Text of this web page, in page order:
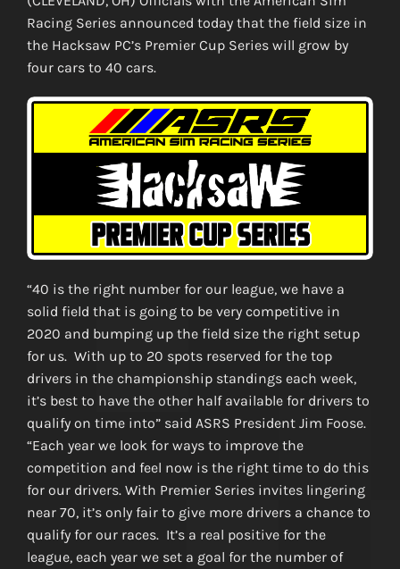
Racing Series announced today that the field size in
the Hacksaw PC’s Premier Cup Series will grow by
four cars to 40 cars.
“40 is the right number for our league, we have a
solid field that is going to be very competitive in
2020 and bumping up the field size the right setup
for us. With up to 20 spots reserved for the top
drivers in the championship standings each week,
it’s best to have the other half available for drivers to
qualify on time into” said ASRS President Jim Foose.
“Each year we look for ways to improve the
competition and feel now is the right time to do this
for our drivers. With Premier Series invites lingering
near 70, it’s only fair to give more drivers a chance to
qualify for our races. It’s a real positive for the
league, each year we set a goal for the number of